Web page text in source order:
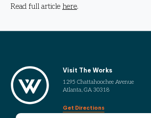
Read full article here.
Visit The Works
1295 Chattahoochee Avenue
Atlanta, GA 30318
Get Directions